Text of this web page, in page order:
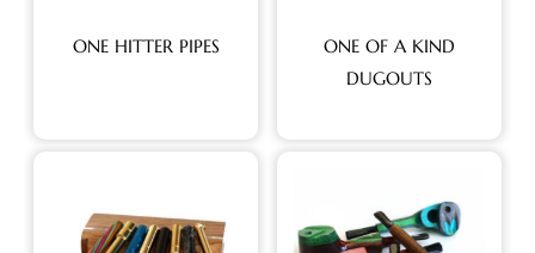
ONE HITTER PIPES
ONE OF A KIND
DUGOUTS